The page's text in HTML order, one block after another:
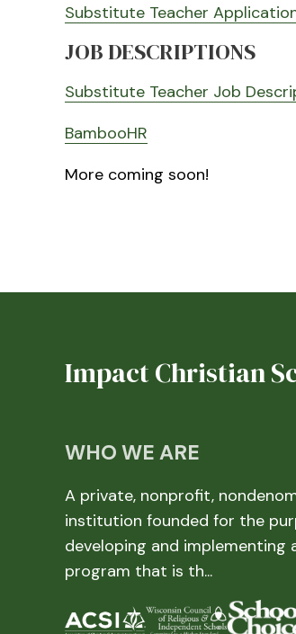
Substitute Teacher
JOB DESCRIPTIONS
Substitute Teacher Job
BambooHR
More coming soon!
Impact Christian
WHO WE ARE
A private, nonprofit,
institution founded for the
developing and implementing
program that is th...